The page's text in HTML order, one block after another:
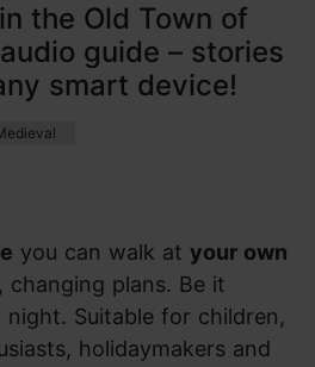
the Old Town of
guide – stories
smart device!
you can walk at your own
changing plans. Be it
Suitable for children,
holidaymakers and